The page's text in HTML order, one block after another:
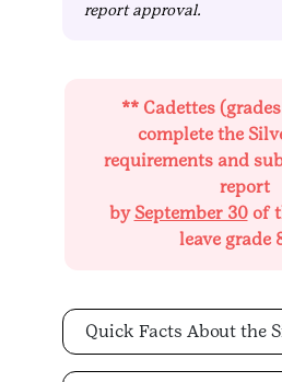
report approval.
** Cadettes
complete the
requirements and
report
bySeptember 30of
leave grade
Quick Facts About the